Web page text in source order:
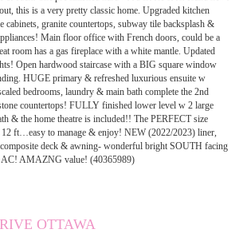
this is a very pretty classic home. Upgraded kitchen
granite countertops, subway tile backsplash &
Main floor office with French doors, could be a
room has a gas fireplace with a white mantle. Updated
Open hardwood staircase with a BIG square window
HUGE primary & refreshed luxurious ensuite w
bedrooms, laundry & main bath complete the 2nd
countertops! FULLY finished lower level w 2 large
& the home theatre is included!! The PERFECT size
ft…easy to manage & enjoy! NEW (2022/2023) liner,
deck & awning- wonderful bright SOUTH facing
AMAZNG value! (40365989)
OTTAWA